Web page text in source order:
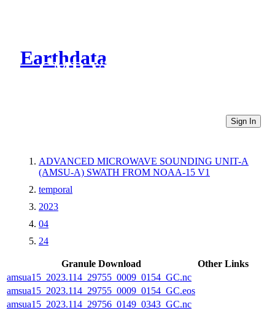
Earthdata
CMR Virtual Directories
Sign In
ADVANCED MICROWAVE SOUNDING UNIT-A
(AMSU-A) SWATH FROM NOAA-15 V1
temporal
2023
04
24
Granule Download
Other Links
amsua15_2023.114_29755_0009_0154_GC.nc
amsua15_2023.114_29755_0009_0154_GC.eos
amsua15_2023.114_29756_0149_0343_GC.nc